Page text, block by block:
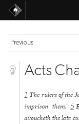
Previous
Acts
1 The rulers of the
imprison them.5
avoucheth the late